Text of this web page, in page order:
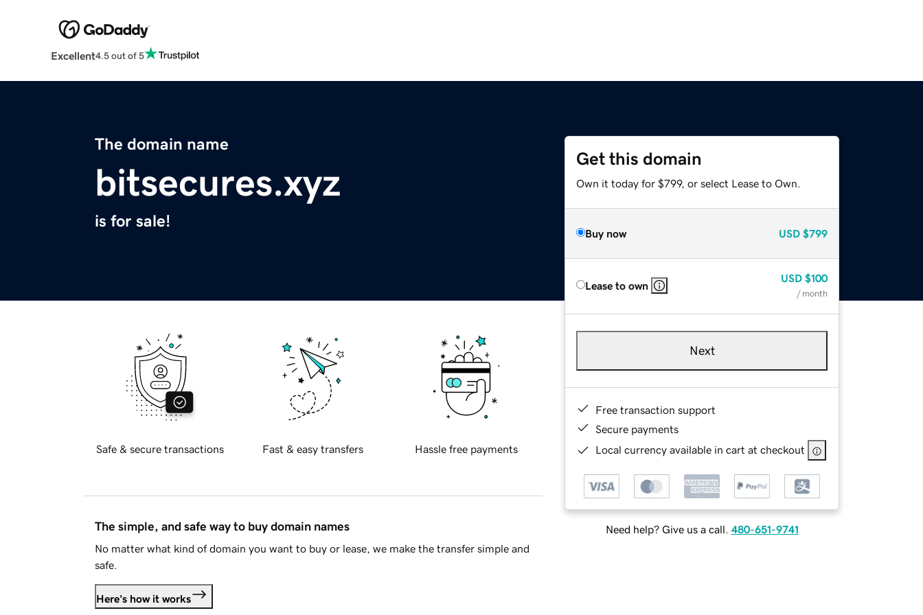
Excellent4.5 out of 5
The domain name
bitsecures.xyz
is for sale!
Get this domain
Own it today for $799, or select Lease to Own.
Buy now USD $799
Lease to own
USD $100
/ month
Next
Free transaction support
Secure payments
Local currency available in cart at checkout
Need help? Give us a call. 480-651-9741
Safe & secure transactions Fast & easy transfers Hassle free payments
The simple, and safe way to buy domain names
No matter what kind of domain you want to buy or lease, we make the transfer simple and
safe.
Here's how it works